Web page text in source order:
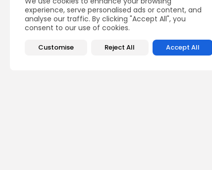
experience, serve personalised ads or content, and
analyse our traffic. By clicking "Accept All", you
consent to our use of cookies.
Customise Reject All Accept All